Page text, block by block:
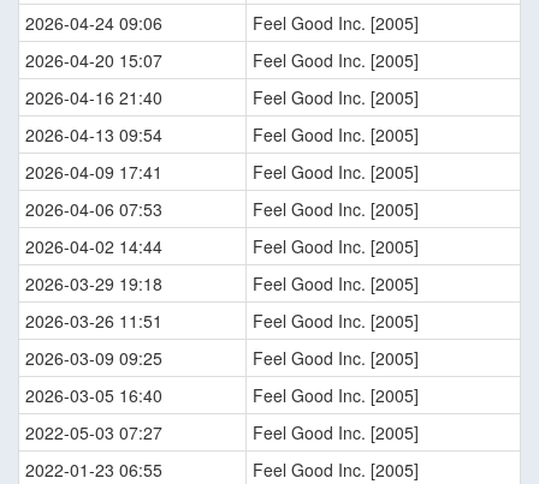
2026-04-24 09:06
Feel Good Inc. [2005]
2026-04-20 15:07
Feel Good Inc. [2005]
2026-04-16 21:40
Feel Good Inc. [2005]
2026-04-13 09:54
Feel Good Inc. [2005]
2026-04-09 17:41
Feel Good Inc. [2005]
2026-04-06 07:53
Feel Good Inc. [2005]
2026-04-02 14:44
Feel Good Inc. [2005]
2026-03-29 19:18
Feel Good Inc. [2005]
2026-03-26 11:51
Feel Good Inc. [2005]
2026-03-09 09:25
Feel Good Inc. [2005]
2026-03-05 16:40
Feel Good Inc. [2005]
2022-05-03 07:27
Feel Good Inc. [2005]
2022-01-23 06:55
Feel Good Inc. [2005]